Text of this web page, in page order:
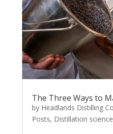
The Three Ways to
by Headlands Distilling
Posts, Distillation science